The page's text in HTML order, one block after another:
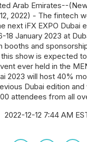
Arab Emirates--
2022) - The fintech
next iFX EXPO Dubai
18 January 2023 at
booths and
show is expected
ever held in the
2023 will host 40%
Dubai edition
attendees from all
2022-12-12 7:44 AM